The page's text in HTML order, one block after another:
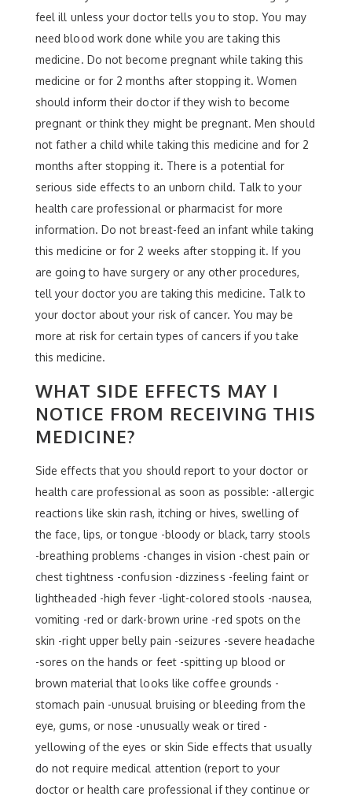
feel ill unless your doctor tells you to stop. You may
need blood work done while you are taking this
medicine. Do not become pregnant while taking this
medicine or for 2 months after stopping it. Women
should inform their doctor if they wish to become
pregnant or think they might be pregnant. Men should
not father a child while taking this medicine and for 2
months after stopping it. There is a potential for
serious side effects to an unborn child. Talk to your
health care professional or pharmacist for more
information. Do not breast-feed an infant while taking
this medicine or for 2 weeks after stopping it. If you
are going to have surgery or any other procedures,
tell your doctor you are taking this medicine. Talk to
your doctor about your risk of cancer. You may be
more at risk for certain types of cancers if you take
this medicine.
WHAT SIDE EFFECTS MAY I
NOTICE FROM RECEIVING THIS
MEDICINE?
Side effects that you should report to your doctor or
health care professional as soon as possible: -allergic
reactions like skin rash, itching or hives, swelling of
the face, lips, or tongue -bloody or black, tarry stools
-breathing problems -changes in vision -chest pain or
chest tightness -confusion -dizziness -feeling faint or
lightheaded -high fever -light-colored stools -nausea,
vomiting -red or dark-brown urine -red spots on the
skin -right upper belly pain -seizures -severe headache
-sores on the hands or feet -spitting up blood or
brown material that looks like coffee grounds -
stomach pain -unusual bruising or bleeding from the
eye, gums, or nose -unusually weak or tired -
yellowing of the eyes or skin Side effects that usually
do not require medical attention (report to your
doctor or health care professional if they continue or